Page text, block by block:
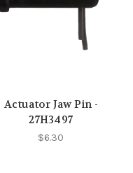
Actuator Jaw Pin -
27H3497
$6.30